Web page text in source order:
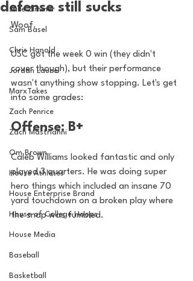
Jake Zimmer
Sam Basel
Chris Hanold
Jordan Laube
MarxTakes
Zach Penrice
Zach Mastrianni
Om Brown
House Athletes
House Enterprise Brand
House of College Hoops
House Media
Baseball
Basketball
defense still sucks
Woof.
USC got the week 0 win (they didn't
cover though), but their performance
wasn't anything show stopping. Let's get
into some grades:
Offense: B+
Caleb Williams looked fantastic and only
played 3 quarters. He was doing super
hero things which included an insane 70
yard touchdown on a broken play where
the snap was fumbled.